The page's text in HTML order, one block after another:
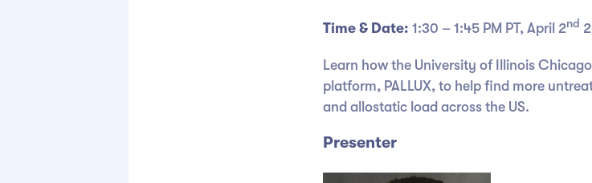
Time & Date: 1:30 – 1:45 PM PT, April 2nd
Learn how the University of Illinois
platform, PALLUX, to help find more
and allostatic load across the US.
Presenter